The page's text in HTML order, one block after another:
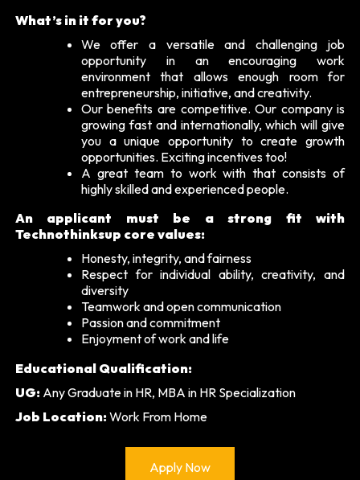
What’s in it for you?
We offer a versatile and challenging job
opportunity in an encouraging work
environment that allows enough room for
entrepreneurship, initiative, and creativity.
Our benefits are competitive. Our company is
growing fast and internationally, which will give
you a unique opportunity to create growth
opportunities. Exciting incentives too!
A great team to work with that consists of
highly skilled and experienced people.
An applicant must be a strong fit with
Technothinksup core values:
Honesty, integrity, and fairness
Respect for individual ability, creativity, and
diversity
Teamwork and open communication
Passion and commitment
Enjoyment of work and life
Educational Qualification:
UG: Any Graduate in HR, MBA in HR Specialization
Job Location:Work From Home
Apply Now